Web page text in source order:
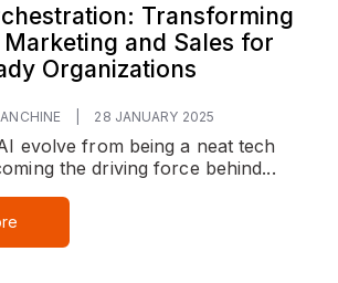
Transforming
and Sales for
Organizations
28 JANUARY 2025
evolve from being a neat tech
the driving force behind...